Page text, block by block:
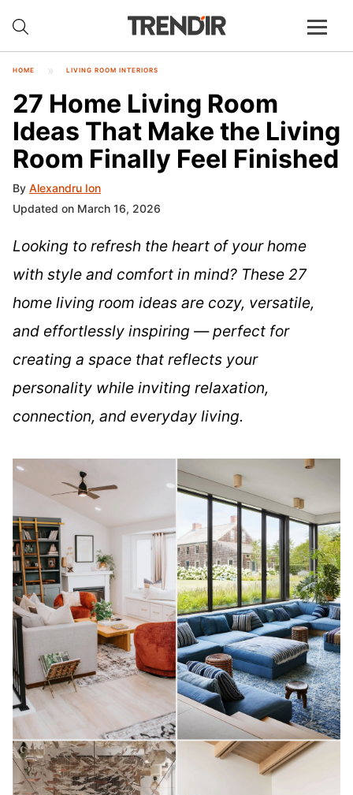
HOME LIVING ROOM INTERIORS
27 Home Living Room
Ideas That Make the Living
Room Finally Feel Finished
By Alexandru Ion
Updated on March 16, 2026
Looking to refresh the heart of your home
with style and comfort in mind? These 27
home living room ideas are cozy, versatile,
and effortlessly inspiring — perfect for
creating a space that reflects your
personality while inviting relaxation,
connection, and everyday living.